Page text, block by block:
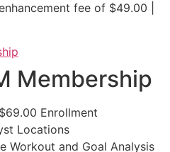
fee of $49.00 |
Membership
$69.00 Enrollment
Locations
Workout and Goal Analysis